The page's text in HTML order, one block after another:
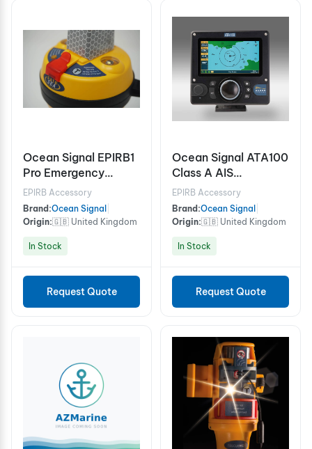
Ocean Signal EPIRB1
Pro Emergency
Position Indicating
Radio Beacon
EPIRB Accessory
Brand:Ocean Signal
Origin:🇬🇧 United Kingdom
In Stock
Request Quote
Ocean Signal ATA100
Class A AIS
Transceiver
EPIRB Accessory
Brand:Ocean Signal
Origin:🇬🇧 United Kingdom
In Stock
Request Quote